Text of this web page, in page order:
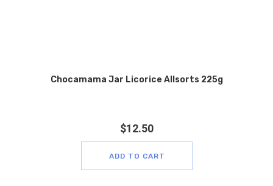
Chocamama Jar Licorice Allsorts 225g
$12.50
ADD TO CART